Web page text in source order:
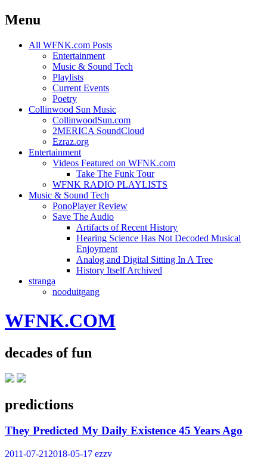
Menu
Skip
All WFNK.com Posts
Entertainment
Music & Sound Tech
Playlists
Current Events
Poetry
Collinwood Sun Music
CollinwoodSun.com
2MERICA SoundCloud
Ezraz.org
Entertainment
Videos Featured on WFNK.com
Take The Funk Tour
WFNK RADIO PLAYLISTS
Music & Sound Tech
PonoPlayer Review
Save The Audio
Artifacts of Recent History
Hearing Science Has Not Decoded Musical
Enjoyment
Analog and Digital Sitting In A Tree
History Itself Archived
stranga
nooduitgang
WFNK.COM
decades of fun
predictions
They Predicted My Daily Existence 45 Years Ago
2011-07-21 2018-05-17 ezzy